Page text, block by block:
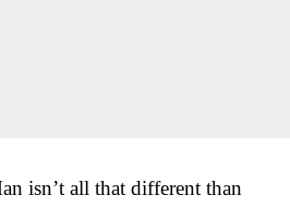
isn’t all that different than